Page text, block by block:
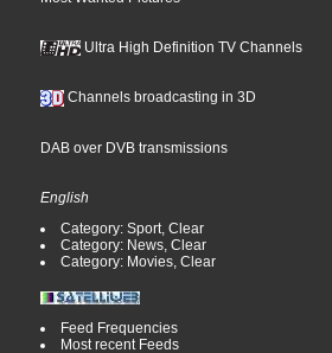
Ultra High Definition TV Channels
Channels broadcasting in 3D
DAB over DVB transmissions
English
Category: Sport, Clear
Category: News, Clear
Category: Movies, Clear
Feed Frequencies
Most recent Feeds